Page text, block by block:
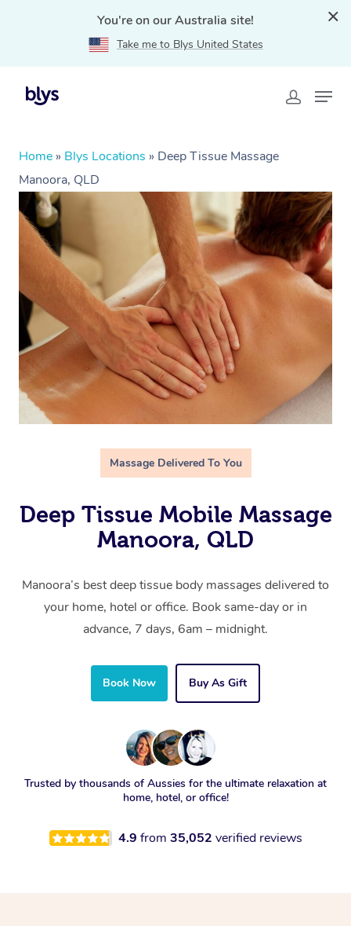
You're on our Australia site!
Take me to Blys United States
Home » Blys Locations » Deep Tissue Massage
Manoora, QLD
Massage Delivered To You
Deep Tissue Mobile Massage
Manoora, QLD
Manoora’s best deep tissue body massages delivered to
your home, hotel or office. Book same-day or in
advance, 7 days, 6am – midnight.
Book Now Buy As Gift
Trusted by thousands of Aussies for the ultimate relaxation at
home, hotel, or office!
4.9 from 35,052 verified reviews